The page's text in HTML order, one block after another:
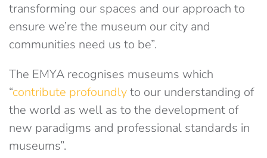
transforming our spaces and our approach to
ensure we’re the museum our city and
communities need us to be”.
The EMYA recognises museums which
“contribute profoundlyto our understanding of
the world as well as to the development of
new paradigms and professional standards in
museums”.